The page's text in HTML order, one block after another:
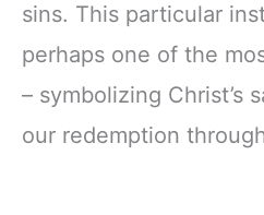
sins. This particular
perhaps one of the
– symbolizing Christ’s
our redemption